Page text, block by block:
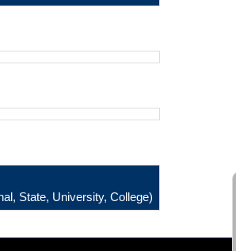
State, University, College)